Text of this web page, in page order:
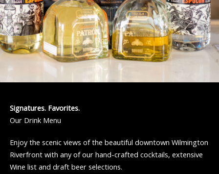
Signatures. Favorites.
Our Drink Menu
Enjoy the scenic views of the beautiful downtown Wilmington
Riverfront with any of our hand-crafted cocktails, extensive
Wine list and draft beer selections.